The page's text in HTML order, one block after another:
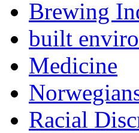
Brewing
built
Medicine
Racial